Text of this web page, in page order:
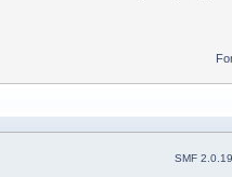
SMF 2.0.19